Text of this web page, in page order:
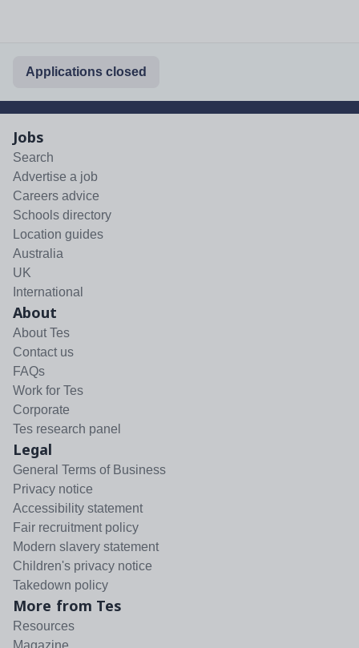
Applications closed
Jobs
Search
Advertise a job
Careers advice
Schools directory
Location guides
Australia
UK
International
About
About Tes
Contact us
FAQs
Work for Tes
Corporate
Tes research panel
Legal
General Terms of Business
Privacy notice
Accessibility statement
Fair recruitment policy
Modern slavery statement
Children's privacy notice
Takedown policy
More from Tes
Resources
Magazine